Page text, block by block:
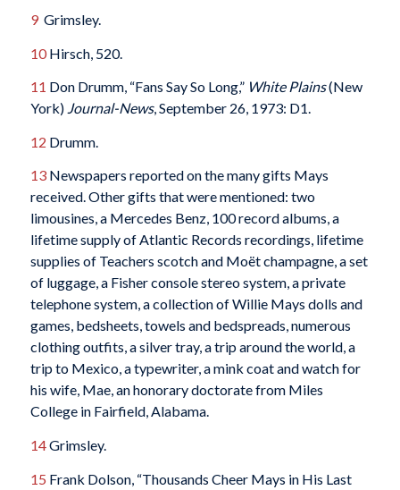
9Grimsley.
10Hirsch, 520.
11 Don Drumm, “Fans Say So Long,” White Plains(New
York) Journal-News, September 26, 1973: D1.
12 Drumm.
13Newspapers reported on the many gifts Mays
received. Other gifts that were mentioned: two
limousines, a Mercedes Benz, 100 record albums, a
lifetime supply of Atlantic Records recordings, lifetime
supplies of Teachers scotch and Moët champagne, a set
of luggage, a Fisher console stereo system, a private
telephone system, a collection of Willie Mays dolls and
games, bedsheets, towels and bedspreads, numerous
clothing outfits, a silver tray, a trip around the world, a
trip to Mexico, a typewriter, a mink coat and watch for
his wife, Mae, an honorary doctorate from Miles
College in Fairfield, Alabama.
14Grimsley.
15 Frank Dolson, “Thousands Cheer Mays in His Last